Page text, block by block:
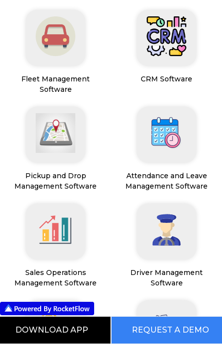
Fleet Management
Software
CRM Software
Pickup and Drop
Management Software
Attendance and Leave
Management Software
Sales Operations
Management Software
Driver Management
Software
DOWNLOAD APP REQUEST A DEMO